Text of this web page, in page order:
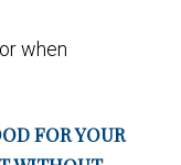
when
FOR YOUR